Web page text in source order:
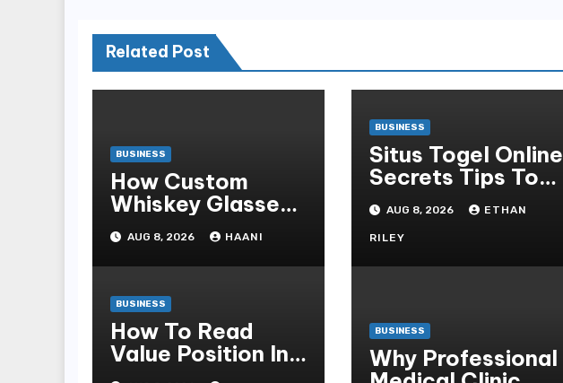
Related Post
BUSINESS
How Custom
Whiskey Glasses
Turn Everyday
Moments Into
Something
Special
AUG 8, 2026 HAANI
BUSINESS
Situs Togel Online
Secrets Tips To
Step-up Your
Odds Instantly
AUG 8, 2026 ETHAN
RILEY
BUSINESS
How To Read
Value Position In
A Claw Machine
BUSINESS
Why Professional